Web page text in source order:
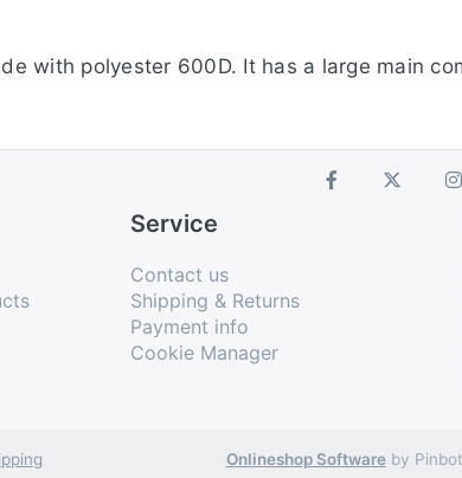
with polyester 600D. It has a large main
Service
Contact us
Shipping & Returns
Payment info
Cookie Manager
Onlineshop Softwareby